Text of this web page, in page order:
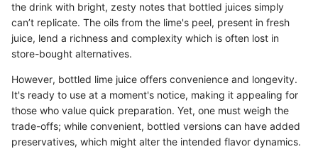
the drink with bright, zesty notes that bottled juices simply
can’t replicate. The oils from the lime's peel, present in fresh
juice, lend a richness and complexity which is often lost in
store-bought alternatives.
However, bottled lime juice offers convenience and longevity.
It's ready to use at a moment's notice, making it appealing for
those who value quick preparation. Yet, one must weigh the
trade-offs; while convenient, bottled versions can have added
preservatives, which might alter the intended flavor dynamics.